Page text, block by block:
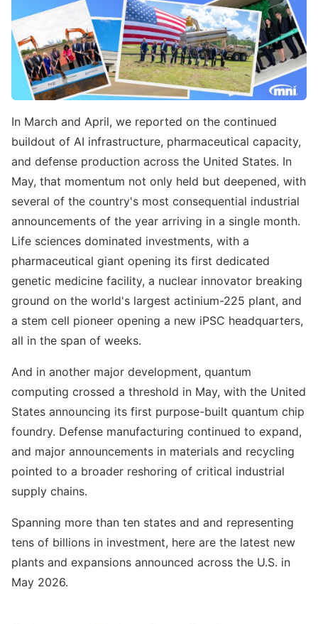
In March and April, we reported on the continued
buildout of AI infrastructure, pharmaceutical capacity,
and defense production across the United States. In
May, that momentum not only held but deepened, with
several of the country's most consequential industrial
announcements of the year arriving in a single month.
Life sciences dominated investments, with a
pharmaceutical giant opening its first dedicated
genetic medicine facility, a nuclear innovator breaking
ground on the world's largest actinium-225 plant, and
a stem cell pioneer opening a new iPSC headquarters,
all in the span of weeks.
And in another major development, quantum
computing crossed a threshold in May, with the United
States announcing its first purpose-built quantum chip
foundry. Defense manufacturing continued to expand,
and major announcements in materials and recycling
pointed to a broader reshoring of critical industrial
supply chains.
Spanning more than ten states and and representing
tens of billions in investment, here are the latest new
plants and expansions announced across the U.S. in
May 2026.